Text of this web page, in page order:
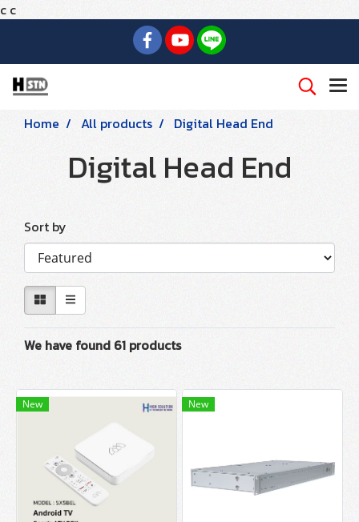
c c
Home All products Digital Head End
Digital Head End
Sort by
We have found 61 products
New New